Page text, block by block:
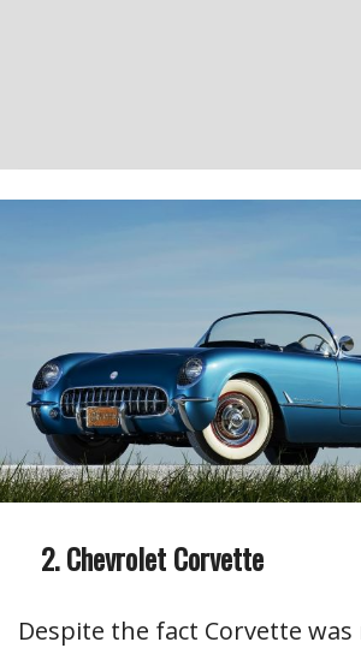
Chevrolet Corvette
Despite the fact Corvette was